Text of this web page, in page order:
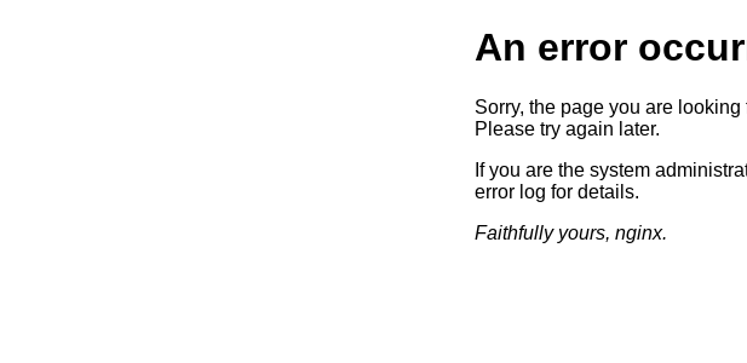
An error
Sorry, the page you are
Please try again later.
If you are the system
error log for details.
Faithfully yours, nginx.